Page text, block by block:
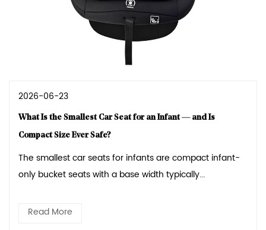
2026-06-23
What Is the Smallest Car Seat for an Infant — and Is
Compact Size Ever Safe?
The smallest car seats for infants are compact infant-
only bucket seats with a base width typically...
Read More